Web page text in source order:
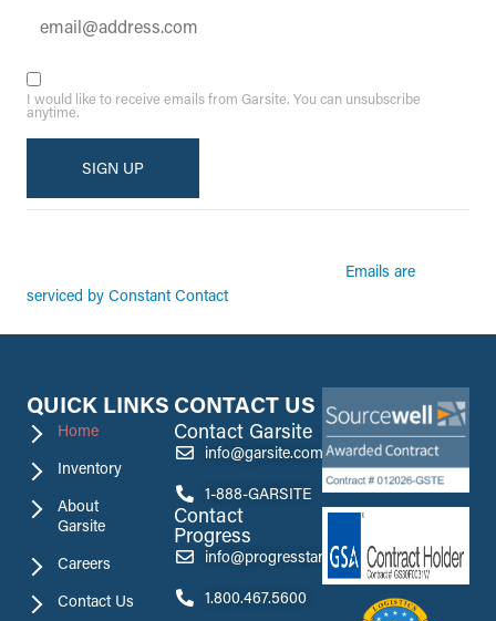
I would like to receive emails from Garsite. You can unsubscribe
anytime.
blank.
Emails are
serviced by Constant Contact
QUICK LINKS
Home
Inventory
About
Garsite
Careers
Contact Us
CONTACT US
Contact Garsite
info@garsite.com
1-888-GARSITE
Contact
Progress
info@progresstank.com
1.800.467.5600